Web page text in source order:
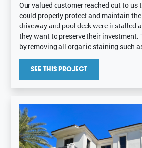
Our valued customer reached out to us
could properly protect and maintain
driveway and pool deck were installed
they want to preserve their investment.
by removing all organic staining such
SEE THIS PROJECT